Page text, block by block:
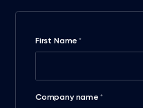
First Name *
Company name *